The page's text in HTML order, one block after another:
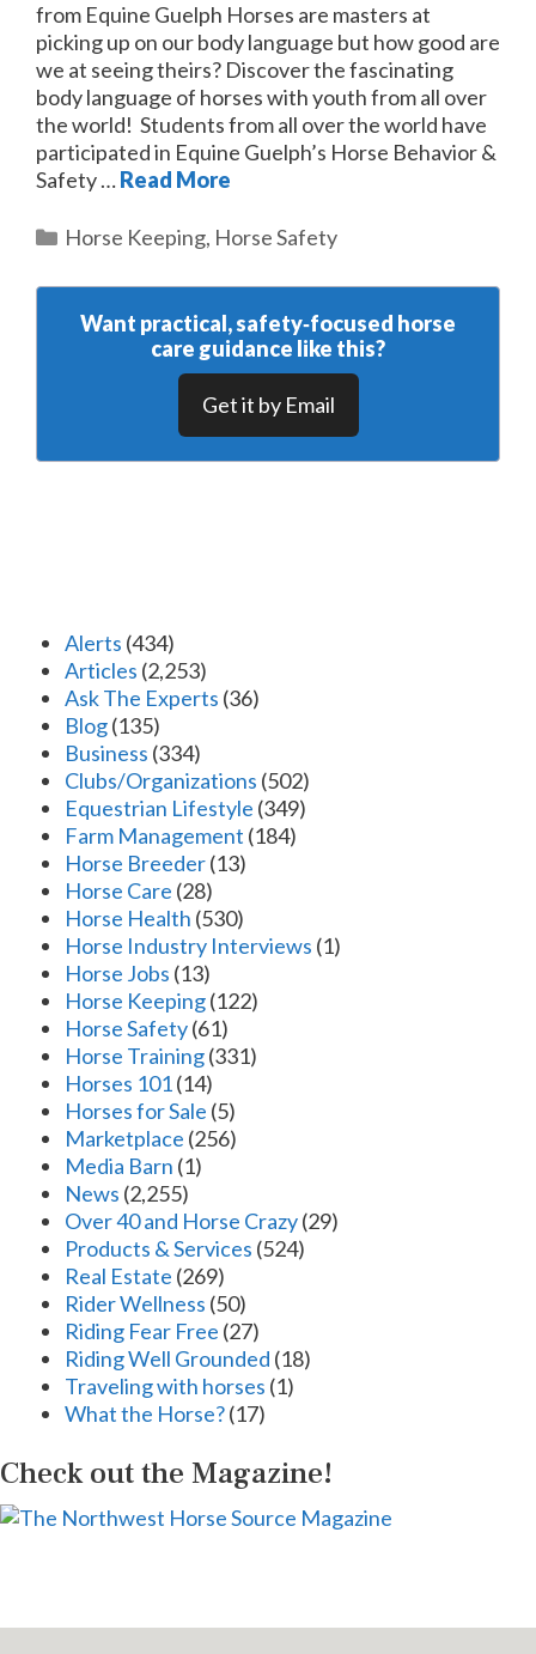
from Equine Guelph Horses are masters at
picking up on our body language but how good are
we at seeing theirs? Discover the fascinating
body language of horses with youth from all over
the world! Students from all over the world have
participated in Equine Guelph’s Horse Behavior &
Safety …Read More
Categories
Horse Keeping, Horse Safety
Want practical, safety‑focused horse
care guidance like this?
Get it by Email
Alerts (434)
Articles (2,253)
Ask The Experts (36)
Blog(135)
Business (334)
Clubs/Organizations (502)
Equestrian Lifestyle (349)
Farm Management (184)
Horse Breeder(13)
Horse Care (28)
Horse Health (530)
Horse Industry Interviews (1)
Horse Jobs (13)
Horse Keeping(122)
Horse Safety(61)
Horse Training(331)
Horses 101(14)
Horses for Sale (5)
Marketplace (256)
Media Barn (1)
News (2,255)
Over 40 and Horse Crazy(29)
Products & Services (524)
Real Estate (269)
Rider Wellness (50)
Riding Fear Free (27)
Riding Well Grounded (18)
Traveling with horses (1)
What the Horse?(17)
Check out the Magazine!